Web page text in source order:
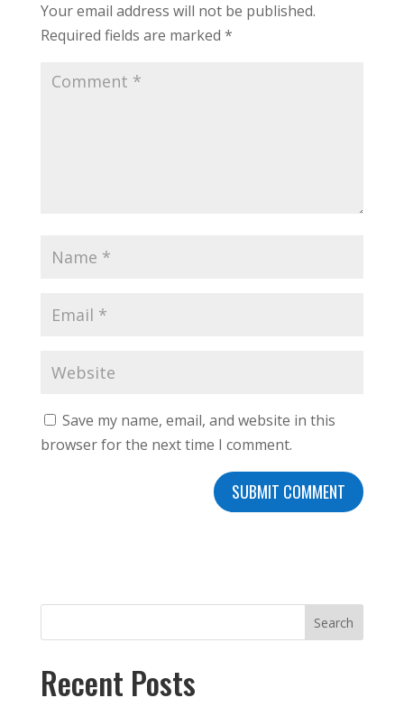
Your email address will not be published.
Required fields are marked *
Save my name, email, and website in this
browser for the next time I comment.
Search
Recent Posts